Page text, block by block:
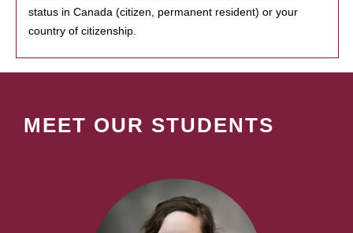
status in Canada (citizen, permanent resident) or your
country of citizenship.
MEET OUR STUDENTS